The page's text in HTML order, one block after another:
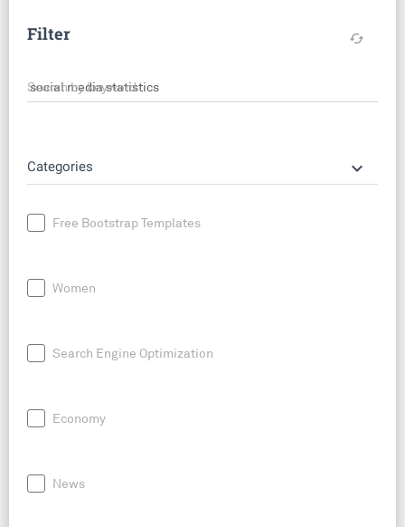
Filter cached
Search by keyword
Categories keyboard_arrow_down
Free Bootstrap Templates
Women
Search Engine Optimization
Economy
News